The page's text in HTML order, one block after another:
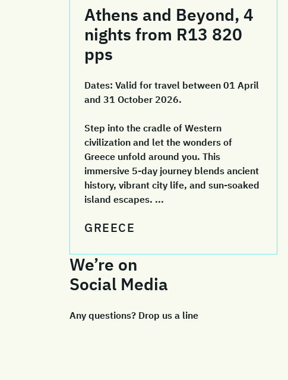
Athens and Beyond, 4
nights from R13 820
pps
Dates: Valid for travel between 01 April
and 31 October 2026.
Step into the cradle of Western
civilization and let the wonders of
Greece unfold around you. This
immersive 5-day journey blends ancient
history, vibrant city life, and sun-soaked
island escapes. ...
GREECE
We’re on
Social Media
Any questions? Drop us a line